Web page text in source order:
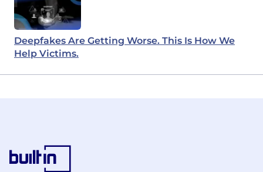
Deepfakes Are Getting Worse. This Is How We
Help Victims.